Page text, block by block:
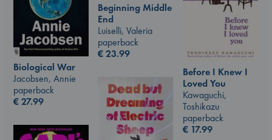
Beginning Middle
End
Luiselli, Valeria
paperback
€23.99
Biological War
Jacobsen, Annie
paperback
€27.99
Before I Knew I
Loved You
Kawaguchi,
Toshikazu
paperback
€ 17.99